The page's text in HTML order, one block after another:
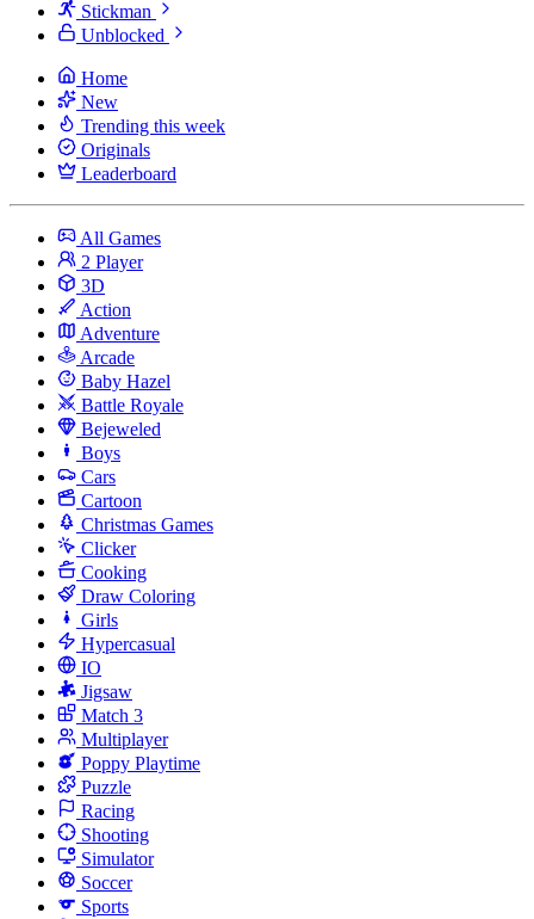
Stickman
Unblocked
Home
New
Trending this week
Originals
Leaderboard
All Games
2 Player
3D
Action
Adventure
Arcade
Baby Hazel
Battle Royale
Bejeweled
Boys
Cars
Cartoon
Christmas Games
Clicker
Cooking
Draw Coloring
Girls
Hypercasual
IO
Jigsaw
Match 3
Multiplayer
Poppy Playtime
Puzzle
Racing
Shooting
Simulator
Soccer
Sports